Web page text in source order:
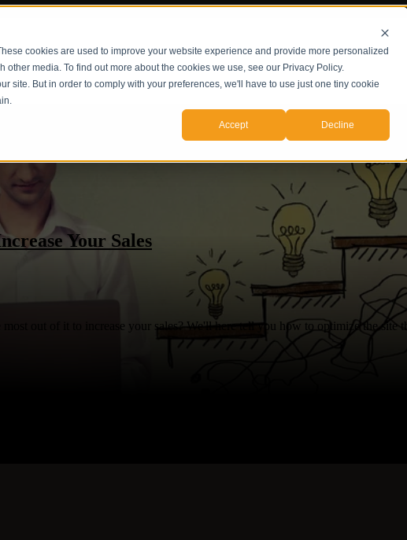
cookies are used to improve your website experience and provide more personalized
other media. To find out more about the cookies we use, see our Privacy Policy.
site. But in order to comply with your preferences, we'll have to use just one tiny cookie
Accept Decline
Show submenu for Servicios Servicios Casos de Estudio
Your Sales
out of it to increase your sales? We'll here tell you how to optimize the site